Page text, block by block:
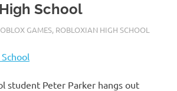
School
GAMES, ROBLOXIAN HIGH SCHOOL
student Peter Parker hangs out